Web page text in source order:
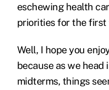
eschewing health
prioritiesfor the first
Well, I hope you
because as we head
midterms, things